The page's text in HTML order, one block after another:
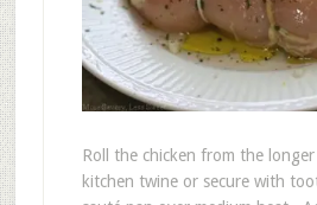
Roll the chicken from the
kitchen twine or secure with